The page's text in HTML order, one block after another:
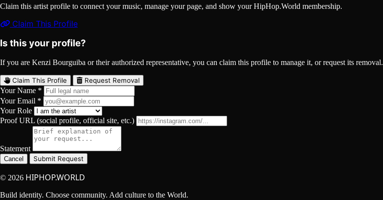
Claim this artist profile to connect your music, manage your page, and show your HipHop.World membership.
Claim This Profile
Is this your profile?
If you are Kenzi Bourguiba or their authorized representative, you can claim this profile to manage it, or request its removal.
Claim This Profile Request Removal
Your Name *
Your Email *
Your Role
Proof URL (social profile, official site, etc.)
Statement
Cancel Submit Request
© 2026 HIPHOP.WORLD
Build identity. Choose community. Add culture to the World.